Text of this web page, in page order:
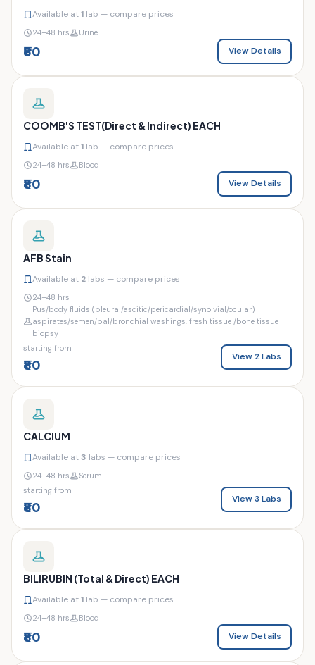
Available at1 lab — compare prices
24–48 hrs Urine
₹80 View Details
COOMB'S TEST(Direct & Indirect) EACH
Available at1 lab — compare prices
24–48 hrs Blood
₹80 View Details
AFB Stain
Available at 2 labs — compare prices
24–48 hrs
Pus/body fluids (pleural/ascitic/pericardial/syno vial/ocular)
aspirates/semen/bal/bronchial washings, fresh tissue /bone tissue
biopsy
starting from
₹80
View 2 Labs
CALCIUM
Available at3 labs — compare prices
24–48 hrs
Serum
starting from
₹80
View 3 Labs
BILIRUBIN (Total & Direct) EACH
Available at1 lab — compare prices
24–48 hrs Blood
₹80 View Details